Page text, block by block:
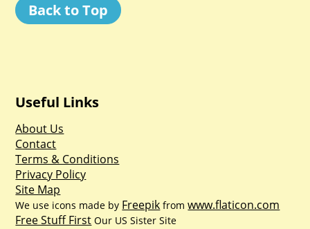
Back to Top
Useful Links
About Us
Contact
Terms & Conditions
Privacy Policy
Site Map
We use icons made by Freepik fromwww.flaticon.com
Free Stuff First Our US Sister Site